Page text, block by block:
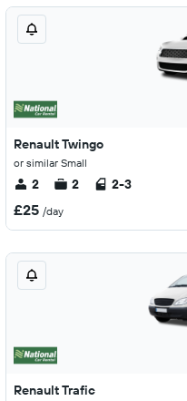
Renault Twingo
or similar Small
2 2 2-3
£25 /day
Renault Trafic